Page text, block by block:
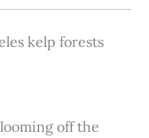
kelp forests
off the